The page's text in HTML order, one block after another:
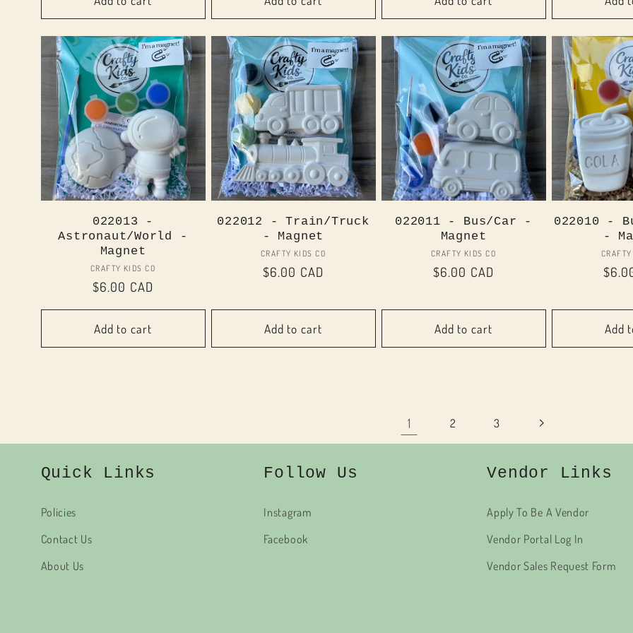
022013 -
Astronaut/World -
Magnet
Vendor:
CRAFTY KIDS CO
Regular
$6.00 CAD
Add to cart
022012 - Train/Truck
- Magnet
Vendor:
CRAFTY KIDS CO
Regular
$6.00 CAD
Add to cart
022011 - Bus/Car -
Magnet
Vendor:
CRAFTY KIDS CO
Regular
$6.00 CAD
Add to cart
022010 -
-
Add
1 2 3
Quick Links
Policies
Contact Us
About Us
Follow Us
Instagram
Facebook
Vendor Links
Apply To Be A Vendor
Vendor Portal Log In
Vendor Sales Request Form